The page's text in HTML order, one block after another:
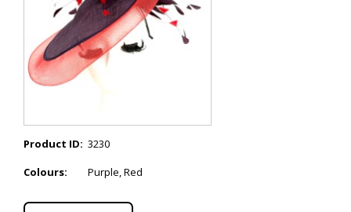
Product ID: 3230
Colours:
Purple, Red